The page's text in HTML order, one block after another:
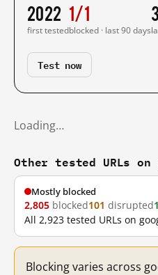
2022
first tested
1/1
blocked · last 90 days
Test now
Loading…
Other tested URLs on
Mostly blocked
2,805 blocked101 disrupted1
All 2,923 tested URLs on
Blocking varies across